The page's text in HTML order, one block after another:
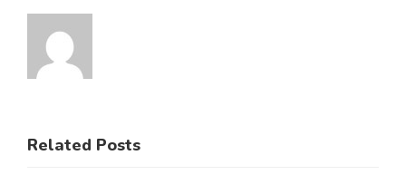
Related Posts